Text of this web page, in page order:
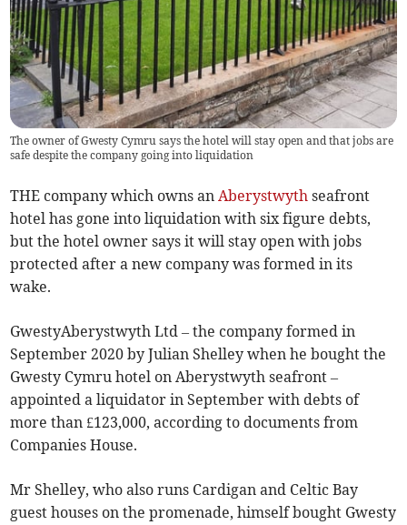
The owner of Gwesty Cymru says the hotel will stay open and that jobs are
safe despite the company going into liquidation
THE company which owns anAberystwyth seafront
hotel has gone into liquidation with six figure debts,
but the hotel owner says it will stay open with jobs
protected after a new company was formed in its
wake.
GwestyAberystwyth Ltd – the company formed in
September 2020 by Julian Shelley when he bought the
Gwesty Cymru hotel on Aberystwyth seafront –
appointed a liquidator in September with debts of
more than £123,000, according to documents from
Companies House.
Mr Shelley, who also runs Cardigan and Celtic Bay
guest houses on the promenade, himself bought Gwesty